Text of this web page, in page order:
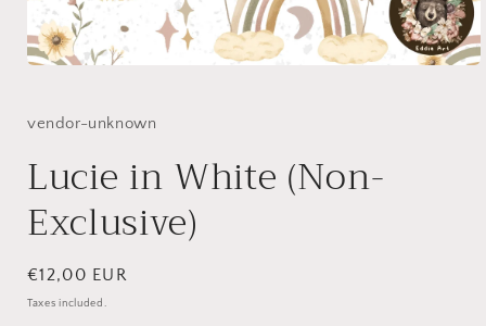
in
vendor-unknown
Lucie in White (Non-
Exclusive)
Regular
price
€12,00 EUR
Taxes included.